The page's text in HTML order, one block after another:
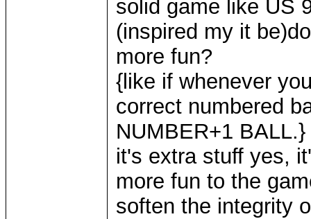
solid game like US
(inspired my it
more fun?
{like if whenever
correct numbered
NUMBER+1 BALL.}
it's extra stuff yes,
more fun to the
soften the integrity